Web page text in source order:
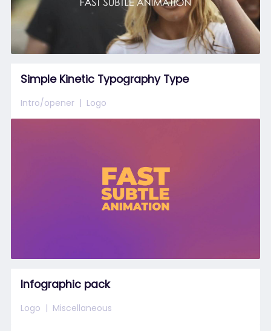
Simple Kinetic Typography Type
Intro/opener Logo
Infographic pack
Logo Miscellaneous